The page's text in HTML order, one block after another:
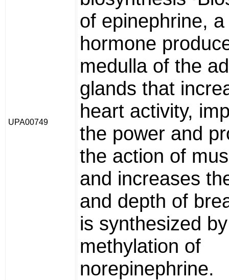
UPA00749
of epinephrine, a
hormone
medulla of the
glands that
heart activity,
the power and
the action of
and increases
and depth of
is synthesized
methylation of
norepinephrine.